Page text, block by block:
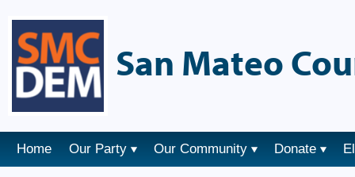
San Mateo
Home Our Party Our Community Donate